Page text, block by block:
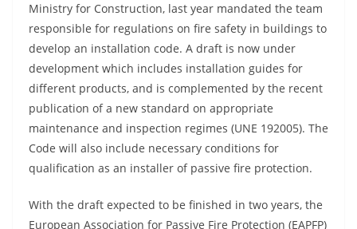
Ministry for Construction, last year mandated the team
responsible for regulations on fire safety in buildings to
develop an installation code. A draft is now under
development which includes installation guides for
different products, and is complemented by the recent
publication of a new standard on appropriate
maintenance and inspection regimes (UNE 192005). The
Code will also include necessary conditions for
qualification as an installer of passive fire protection.
With the draft expected to be finished in two years, the
European Association for Passive Fire Protection (EAPFP)